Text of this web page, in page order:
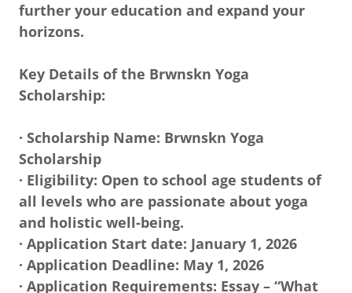
further your education and expand your
horizons.
Key Details of the Brwnskn Yoga
Scholarship:
· Scholarship Name: Brwnskn Yoga
Scholarship
· Eligibility: Open to school age students of
all levels who are passionate about yoga
and holistic well-being.
· Application Start date: January 1, 2026
· Application Deadline: May 1, 2026
· Application Requirements: Essay – “What